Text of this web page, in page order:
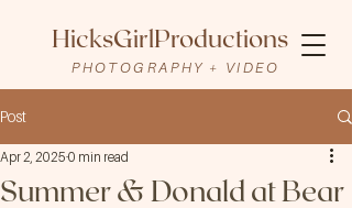
HicksGirlProductions
PHOTOGRAPHY + VIDEO
Post
Summer & Donald at Bear
Apr 2, 2025 0 min read